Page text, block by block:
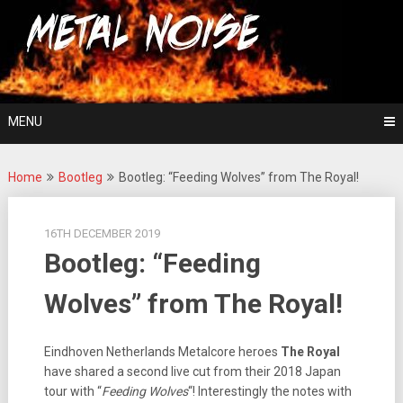
content
Metal Noise
For The Love Of Heavy Metal
MENU
Home Bootleg Bootleg: “Feeding Wolves” from The Royal!
16TH DECEMBER 2019
Bootleg: “Feeding
Wolves” from The Royal!
Eindhoven Netherlands Metalcore heroes The Royal
have shared a second live cut from their 2018 Japan
tour with “Feeding Wolves“! Interestingly the notes with